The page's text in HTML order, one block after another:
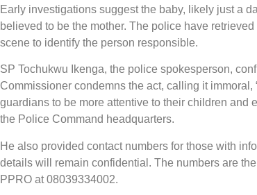
Early investigations suggest the baby, likely just a
believed to be the mother. The police have
scene to identify the person responsible.
SP Tochukwu Ikenga, the police spokesperson,
Commissioner condemns the act, calling it immoral,
guardians to be more attentive to their children
the Police Command headquarters.
He also provided contact numbers for those with
details will remain confidential. The numbers are
PPRO at 08039334002.